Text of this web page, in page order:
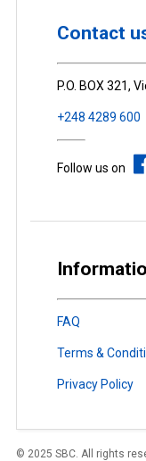
Contact
P.O. BOX 321,
+248 4289 600
Follow us on
FAQ
Terms &
Privacy Policy
© 2025 SBC. All rights